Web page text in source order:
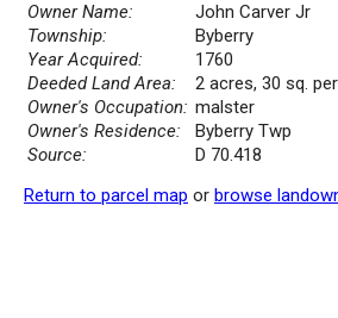
Owner Name:
John Carver Jr
Township:
Byberry
Year Acquired:
1760
Deeded Land Area:
2 acres, 30 sq.
Owner's Occupation: malster
Owner's Residence:
Byberry Twp
Source:
D 70.418
Return to parcel map or browse